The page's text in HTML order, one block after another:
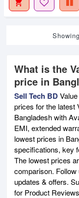
What is the
price in
Sell Tech BD
prices for the latest
Bangladesh with
EMI, extended
lowest prices in
specifications, key
The lowest prices
comparison. Follow
updates & offers.
for Product